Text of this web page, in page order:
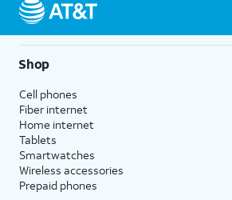
Shop
Cell phones
Fiber internet
Home internet
Tablets
Smartwatches
Wireless accessories
Prepaid phones